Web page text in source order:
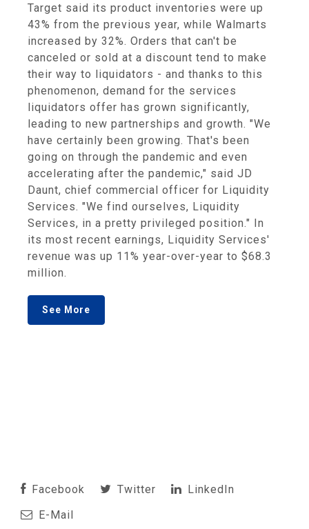
Target said its product inventories were up
43% from the previous year, while Walmarts
increased by 32%. Orders that can't be
canceled or sold at a discount tend to make
their way to liquidators - and thanks to this
phenomenon, demand for the services
liquidators offer has grown significantly,
leading to new partnerships and growth. "We
have certainly been growing. That's been
going on through the pandemic and even
accelerating after the pandemic," said JD
Daunt, chief commercial officer for Liquidity
Services. "We find ourselves, Liquidity
Services, in a pretty privileged position." In
its most recent earnings, Liquidity Services'
revenue was up 11% year-over-year to $68.3
million.
See More
Facebook Twitter
LinkedIn
E-Mail